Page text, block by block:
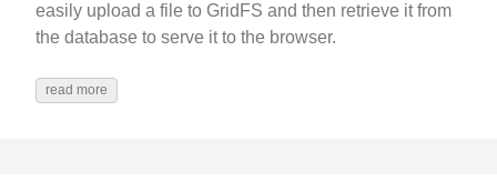
easily upload a file to GridFS and then retrieve it from
the database to serve it to the browser.
read more